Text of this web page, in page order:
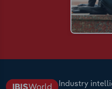
Industry